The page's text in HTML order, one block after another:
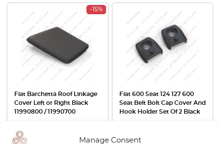
Manage Consent
-15%
Fiat Barchetta Roof Linkage
Cover Left or Right Black
11990800 / 11990700
Fiat 600 Seat 124 127 600
Seat Belt Bolt Cap Cover And
Hook Holder Set Of 2 Black